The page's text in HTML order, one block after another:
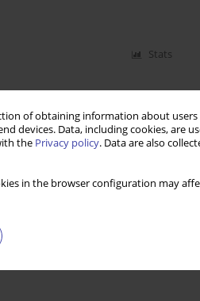
of obtaining information about
devices. Data, including cookies, are
the Privacy policy. Data are also
in the browser configuration may
Stats